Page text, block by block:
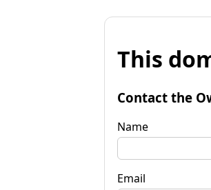
This
Contact the
Name
Email